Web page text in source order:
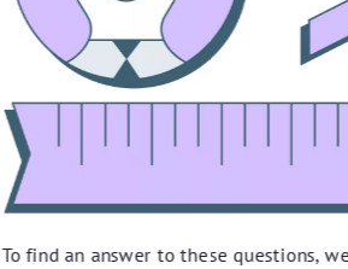
To find an answer to these questions,